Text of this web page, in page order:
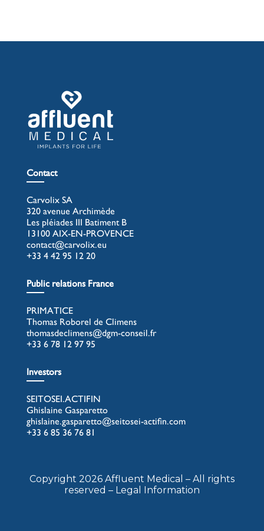
Contact
Carvolix SA
320 avenue Archimède
Les pléiades III Batiment B
13100 AIX-EN-PROVENCE
contact@carvolix.eu
+33 4 42 95 12 20
Public relations France
PRIMATICE
Thomas Roborel de Climens
thomasdeclimens@dgm-conseil.fr
+33 6 78 12 97 95
Investors
SEITOSEI.ACTIFIN
Ghislaine Gasparetto
ghislaine.gasparetto@seitosei-actifin.com
+33 6 85 36 76 81
Copyright 2026 Affluent Medical – All rights
reserved – Legal Information